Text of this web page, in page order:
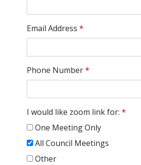
Email Address*
Phone Number*
I would like zoom link for:*
One Meeting Only
All Council Meetings
Other